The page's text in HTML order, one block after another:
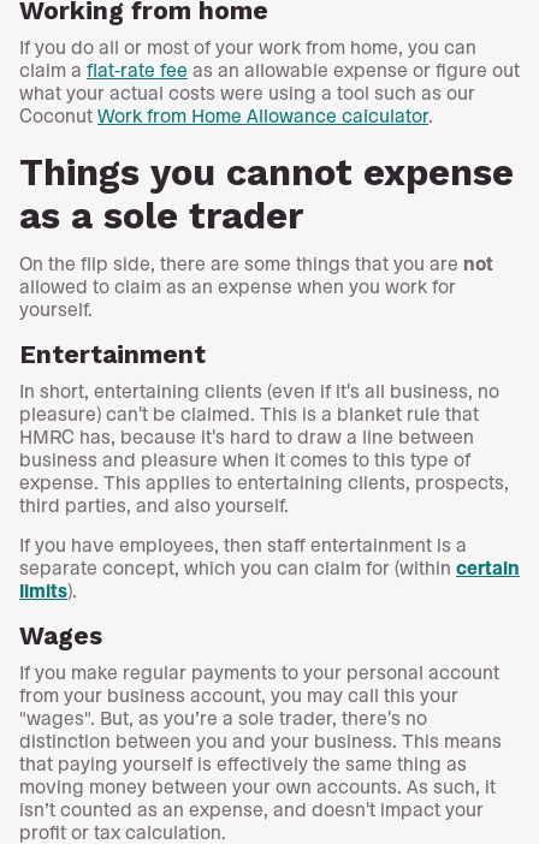
Working from home
If you do all or most of your work from home, you can
claim a flat-rate fee as an allowable expense or figure out
what your actual costs were using a tool such as our
Coconut Work from Home Allowance calculator.
Things you cannot expense
as a sole trader
On the flip side, there are some things that you are not
allowed to claim as an expense when you work for
yourself.
Entertainment
In short, entertaining clients (even if it's all business, no
pleasure) can't be claimed. This is a blanket rule that
HMRC has, because it's hard to draw a line between
business and pleasure when it comes to this type of
expense. This applies to entertaining clients, prospects,
third parties, and also yourself.
If you have employees, then staff entertainment is a
separate concept, which you can claim for (within certain
limits).
Wages
If you make regular payments to your personal account
from your business account, you may call this your
"wages". But, as you’re a sole trader, there's no
distinction between you and your business. This means
that paying yourself is effectively the same thing as
moving money between your own accounts. As such, it
isn’t counted as an expense, and doesn't impact your
profit or tax calculation.